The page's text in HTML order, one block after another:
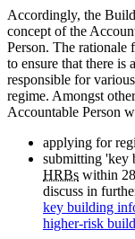
Accordingly, the
concept of the
Person. The rationale
to ensure that there is
responsible for
regime. Amongst
Accountable Person
applying for
submitting 'key
HRBs within
discuss in
key building
higher-risk